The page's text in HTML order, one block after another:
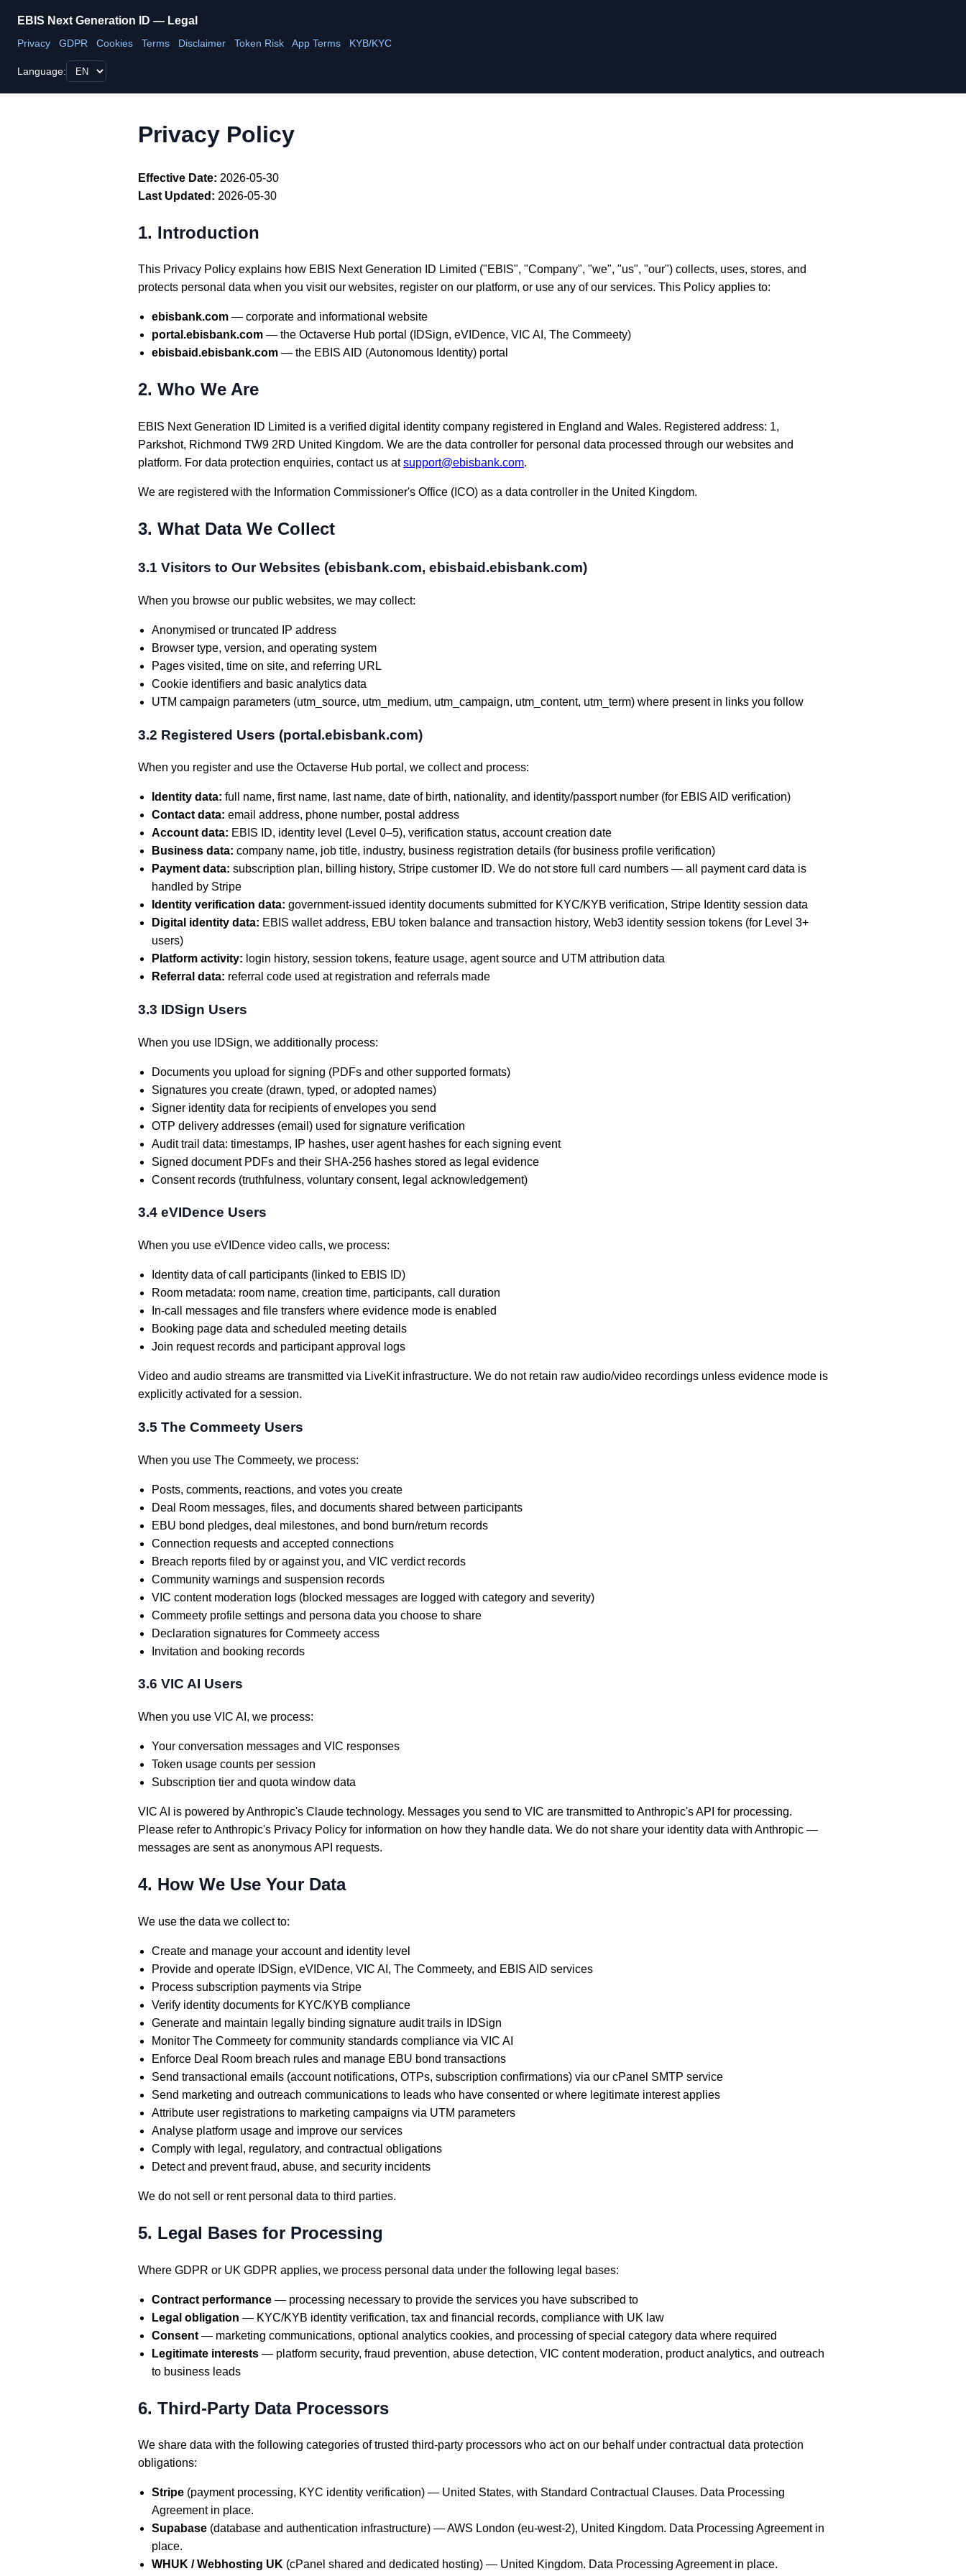
EBIS Next Generation ID — Legal
Privacy GDPR Cookies Terms Disclaimer Token Risk App Terms KYB/KYC
Language:
Privacy Policy
Effective Date: 2026-05-30
Last Updated: 2026-05-30
1. Introduction
This Privacy Policy explains how EBIS Next Generation ID Limited ("EBIS", "Company", "we", "us", "our") collects, uses, stores, and
protects personal data when you visit our websites, register on our platform, or use any of our services. This Policy applies to:
ebisbank.com — corporate and informational website
portal.ebisbank.com — the Octaverse Hub portal (IDSign, eVIDence, VIC AI, The Commeety)
ebisbaid.ebisbank.com — the EBIS AID (Autonomous Identity) portal
2. Who We Are
EBIS Next Generation ID Limited is a verified digital identity company registered in England and Wales. Registered address: 1,
Parkshot, Richmond TW9 2RD United Kingdom. We are the data controller for personal data processed through our websites and
platform. For data protection enquiries, contact us atsupport@ebisbank.com.
We are registered with the Information Commissioner's Office (ICO) as a data controller in the United Kingdom.
3. What Data We Collect
3.1 Visitors to Our Websites (ebisbank.com, ebisbaid.ebisbank.com)
When you browse our public websites, we may collect:
Anonymised or truncated IP address
Browser type, version, and operating system
Pages visited, time on site, and referring URL
Cookie identifiers and basic analytics data
UTM campaign parameters (utm_source, utm_medium, utm_campaign, utm_content, utm_term) where present in links you follow
3.2 Registered Users (portal.ebisbank.com)
When you register and use the Octaverse Hub portal, we collect and process:
Identity data: full name, first name, last name, date of birth, nationality, and identity/passport number (for EBIS AID verification)
Contact data: email address, phone number, postal address
Account data: EBIS ID, identity level (Level 0–5), verification status, account creation date
Business data: company name, job title, industry, business registration details (for business profile verification)
Payment data: subscription plan, billing history, Stripe customer ID. We do not store full card numbers — all payment card data is
handled by Stripe
Identity verification data: government-issued identity documents submitted for KYC/KYB verification, Stripe Identity session data
Digital identity data: EBIS wallet address, EBU token balance and transaction history, Web3 identity session tokens (for Level 3+
users)
Platform activity: login history, session tokens, feature usage, agent source and UTM attribution data
Referral data: referral code used at registration and referrals made
3.3 IDSign Users
When you use IDSign, we additionally process:
Documents you upload for signing (PDFs and other supported formats)
Signatures you create (drawn, typed, or adopted names)
Signer identity data for recipients of envelopes you send
OTP delivery addresses (email) used for signature verification
Audit trail data: timestamps, IP hashes, user agent hashes for each signing event
Signed document PDFs and their SHA-256 hashes stored as legal evidence
Consent records (truthfulness, voluntary consent, legal acknowledgement)
3.4 eVIDence Users
When you use eVIDence video calls, we process:
Identity data of call participants (linked to EBIS ID)
Room metadata: room name, creation time, participants, call duration
In-call messages and file transfers where evidence mode is enabled
Booking page data and scheduled meeting details
Join request records and participant approval logs
Video and audio streams are transmitted via LiveKit infrastructure. We do not retain raw audio/video recordings unless evidence mode is
explicitly activated for a session.
3.5 The Commeety Users
When you use The Commeety, we process:
Posts, comments, reactions, and votes you create
Deal Room messages, files, and documents shared between participants
EBU bond pledges, deal milestones, and bond burn/return records
Connection requests and accepted connections
Breach reports filed by or against you, and VIC verdict records
Community warnings and suspension records
VIC content moderation logs (blocked messages are logged with category and severity)
Commeety profile settings and persona data you choose to share
Declaration signatures for Commeety access
Invitation and booking records
3.6 VIC AI Users
When you use VIC AI, we process:
Your conversation messages and VIC responses
Token usage counts per session
Subscription tier and quota window data
VIC AI is powered by Anthropic's Claude technology. Messages you send to VIC are transmitted to Anthropic's API for processing.
Please refer to Anthropic's Privacy Policy for information on how they handle data. We do not share your identity data with Anthropic —
messages are sent as anonymous API requests.
4. How We Use Your Data
We use the data we collect to:
Create and manage your account and identity level
Provide and operate IDSign, eVIDence, VIC AI, The Commeety, and EBIS AID services
Process subscription payments via Stripe
Verify identity documents for KYC/KYB compliance
Generate and maintain legally binding signature audit trails in IDSign
Monitor The Commeety for community standards compliance via VIC AI
Enforce Deal Room breach rules and manage EBU bond transactions
Send transactional emails (account notifications, OTPs, subscription confirmations) via our cPanel SMTP service
Send marketing and outreach communications to leads who have consented or where legitimate interest applies
Attribute user registrations to marketing campaigns via UTM parameters
Analyse platform usage and improve our services
Comply with legal, regulatory, and contractual obligations
Detect and prevent fraud, abuse, and security incidents
We do not sell or rent personal data to third parties.
5. Legal Bases for Processing
Where GDPR or UK GDPR applies, we process personal data under the following legal bases:
Contract performance — processing necessary to provide the services you have subscribed to
Legal obligation — KYC/KYB identity verification, tax and financial records, compliance with UK law
Consent — marketing communications, optional analytics cookies, and processing of special category data where required
Legitimate interests — platform security, fraud prevention, abuse detection, VIC content moderation, product analytics, and outreach
to business leads
6. Third-Party Data Processors
We share data with the following categories of trusted third-party processors who act on our behalf under contractual data protection
obligations:
Stripe (payment processing, KYC identity verification) — United States, with Standard Contractual Clauses. Data Processing
Agreement in place.
Supabase (database and authentication infrastructure) — AWS London (eu-west-2), United Kingdom. Data Processing Agreement in
place.
WHUK / Webhosting UK (cPanel shared and dedicated hosting) — United Kingdom. Data Processing Agreement in place.